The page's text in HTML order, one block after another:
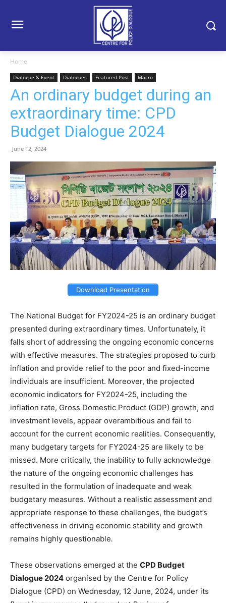
Home
Dialogue & Event Dialogues Featured Post Macro
An ordinary budget during an
extraordinary time: CPD
Budget Dialogue 2024
June 12, 2024
Download Presentation
The National Budget for FY2024-25 is an ordinary budget
presented during extraordinary times. Unfortunately, it
falls short of addressing the ongoing economic concerns
with effective measures. The strategies proposed to curb
inflation and provide relief to the poor and fixed-income
individuals are insufficient. Moreover, the projected
economic indicators for FY2024-25, including the
inflation rate, Gross Domestic Product (GDP) growth, and
investment levels, appear overambitious and fail to
account for the current economic realities. Consequently,
many budgetary targets for FY2024-25 are likely to be
missed. More critically, the inability to fully acknowledge
the nature of the ongoing economic challenges has
resulted in the formulation of inadequate and weak
budgetary measures. Without a realistic assessment and
appropriate response to these challenges, the budget’s
effectiveness in driving economic stability and growth
remains highly questionable.
These observations emerged at the CPD Budget
Dialogue 2024 organised by the Centre for Policy
Dialogue (CPD) on Wednesday, 12 June, 2024, under its